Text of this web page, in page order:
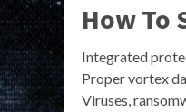
How To
Integrated
Proper vortex
Viruses,